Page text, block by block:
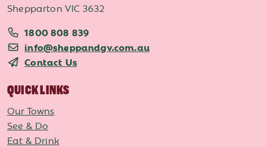
Shepparton VIC 3632
1800 808 839
info@sheppandgv.com.au
Contact Us
QUICK LINKS
Our Towns
See & Do
Eat & Drink